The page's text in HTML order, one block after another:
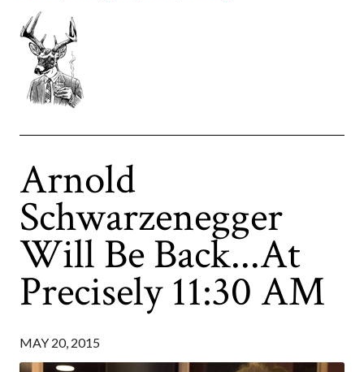
Arnold
Schwarzenegger
Will Be Back...At
Precisely 11:30 AM
MAY 20, 2015